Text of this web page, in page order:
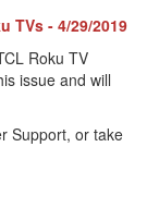
TVs - 4/29/2019
Roku TV
issue and will
Support, or take